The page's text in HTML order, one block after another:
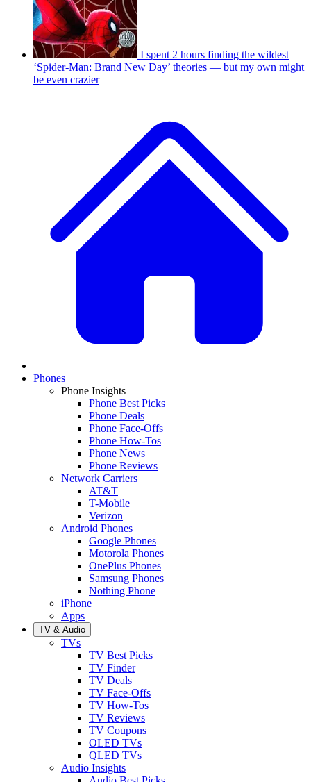
I spent 2 hours finding the wildest
‘Spider-Man: Brand New Day’ theories — but my own might
be even crazier
Phones
Phone Insights
Phone Best Picks
Phone Deals
Phone Face-Offs
Phone How-Tos
Phone News
Phone Reviews
Network Carriers
AT&T
T-Mobile
Verizon
Android Phones
Google Phones
Motorola Phones
OnePlus Phones
Samsung Phones
Nothing Phone
iPhone
Apps
TV & Audio
TVs
TV Best Picks
TV Finder
TV Deals
TV Face-Offs
TV How-Tos
TV Reviews
TV Coupons
OLED TVs
QLED TVs
Audio Insights